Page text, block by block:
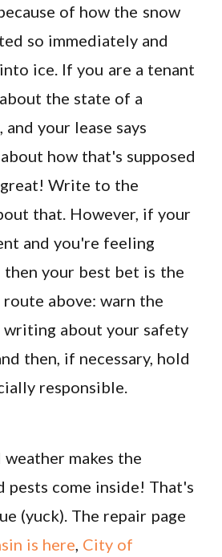
of how the snow
so immediately and
ice. If you are a tenant
the state of a
your lease says
how that's supposed
Write to the
that. However, if your
and you're feeling
then your best bet is the
above: warn the
about your safety
then, if necessary, hold
responsible.
weather makes the
pests come inside! That's
(yuck). The repair page
is here, City of